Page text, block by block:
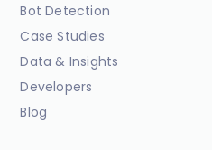
Bot Detection
Case Studies
Data & Insights
Developers
Blog